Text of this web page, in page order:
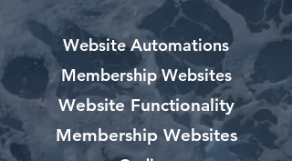
Website Automations
Membership Websites
Website Functionality
Membership Websites